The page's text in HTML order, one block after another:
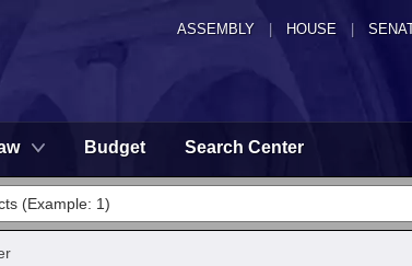
ASSEMBLY HOUSE
Budget Search Center